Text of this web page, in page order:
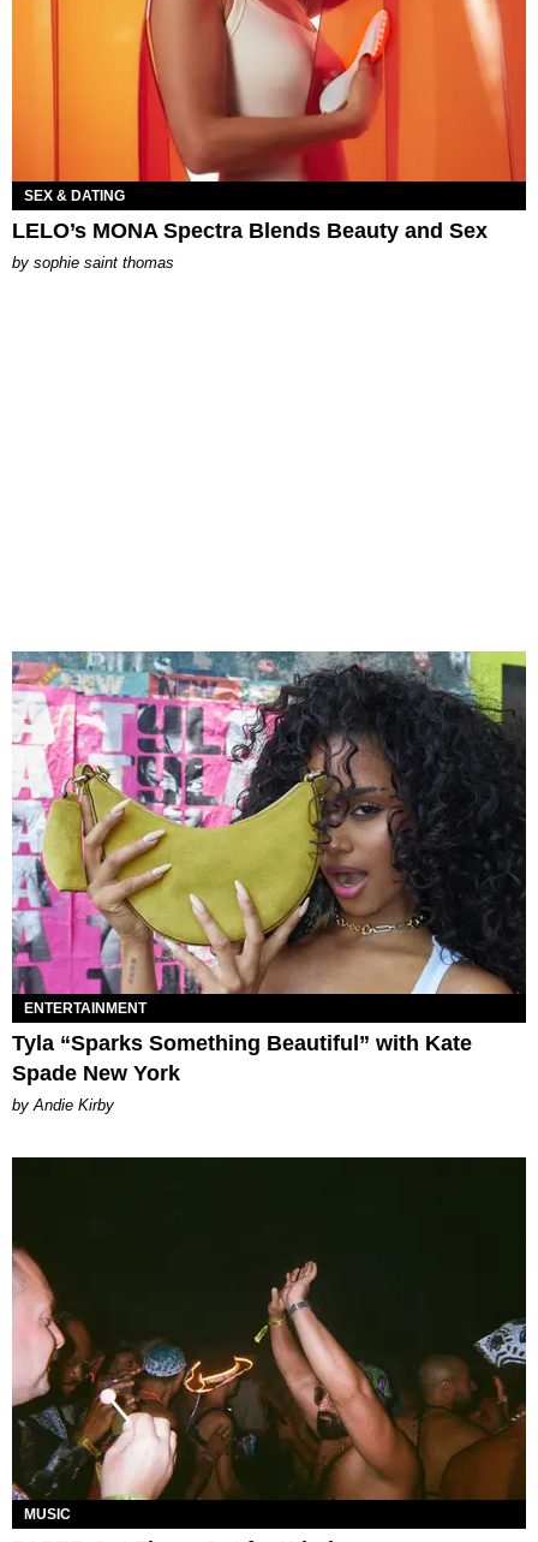
SEX & DATING
LELO’s MONA Spectra Blends Beauty and Sex
by sophie saint thomas
ENTERTAINMENT
Tyla “Sparks Something Beautiful” with Kate
Spade New York
by Andie Kirby
MUSIC